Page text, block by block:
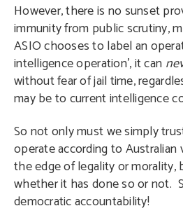
However, there is no sunset
immunity from public scrutiny,
ASIO chooses to label an
intelligence operation’, it can
without fear of jail time,
may be to current intelligence
So not only must we simply
operate according to Australian
the edge of legality or morality,
whether it has done so or not.
democratic accountability!